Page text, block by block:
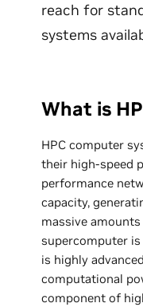
reach for
systems
What is
HPC computer
their high-speed
performance
capacity,
massive
supercomputer
is highly
computational
component of